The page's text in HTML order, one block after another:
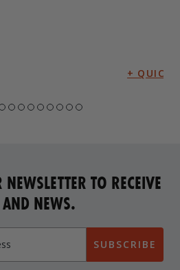
TO RECEIVE
AND NEWS.
SUBSCRIBE